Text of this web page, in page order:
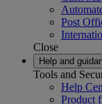
Post
Close
Help and
Tools and
Help
Product